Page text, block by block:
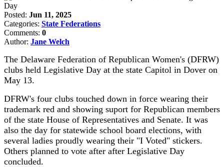
Posted: Jun 11, 2025
Categories: State Federations
Comments: 0
Author: Jane Welch
The Delaware Federation of Republican Women's (DFRW)
clubs held Legislative Day at the state Capitol in Dover on
May 13.
DFRW's four clubs touched down in force wearing their
trademark red and showing suport for Republican members
of the state House of Representatives and Senate. It was
also the day for statewide school board elections, with
several ladies proudly wearing their "I Voted" stickers.
Others planned to vote after after Legislative Day
concluded.